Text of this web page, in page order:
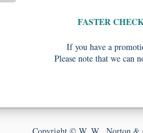
FASTER
If you have a
Please note that we can